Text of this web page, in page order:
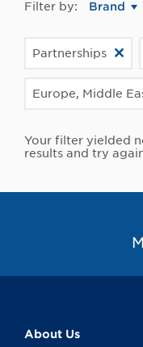
Filter by: Brand
Partnerships
Europe, Middle
Your filter yielded
results and try
About Us